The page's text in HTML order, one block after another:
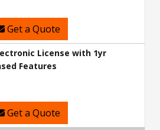
Get a Quote
License with 1yr
Features
Get a Quote